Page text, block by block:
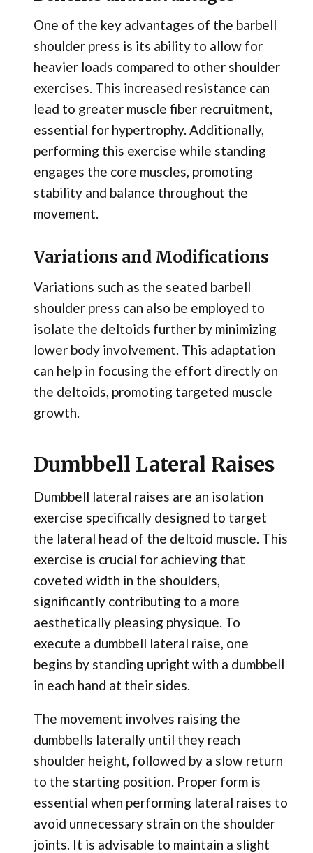
One of the key advantages of the barbell
shoulder press is its ability to allow for
heavier loads compared to other shoulder
exercises. This increased resistance can
lead to greater muscle fiber recruitment,
essential for hypertrophy. Additionally,
performing this exercise while standing
engages the core muscles, promoting
stability and balance throughout the
movement.
Variations and Modifications
Variations such as the seated barbell
shoulder press can also be employed to
isolate the deltoids further by minimizing
lower body involvement. This adaptation
can help in focusing the effort directly on
the deltoids, promoting targeted muscle
growth.
Dumbbell Lateral Raises
Dumbbell lateral raises are an isolation
exercise specifically designed to target
the lateral head of the deltoid muscle. This
exercise is crucial for achieving that
coveted width in the shoulders,
significantly contributing to a more
aesthetically pleasing physique. To
execute a dumbbell lateral raise, one
begins by standing upright with a dumbbell
in each hand at their sides.
The movement involves raising the
dumbbells laterally until they reach
shoulder height, followed by a slow return
to the starting position. Proper form is
essential when performing lateral raises to
avoid unnecessary strain on the shoulder
joints. It is advisable to maintain a slight